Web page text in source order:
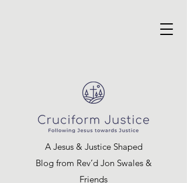
A Jesus & Justice Shaped
Blog from Rev’d Jon Swales &
Friends